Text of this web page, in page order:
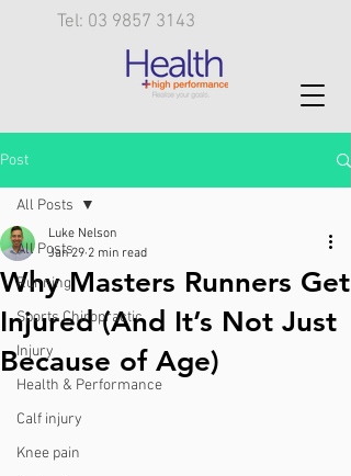
Tel: 03 9857 3143
Post
All Posts
Running
Sports Chiropractic
Injury
Health & Performance
Calf injury
Knee pain
All Posts
Why Masters Runners Get
Injured (And It’s Not Just
Because of Age)
Luke Nelson
Jan 29 2 min read